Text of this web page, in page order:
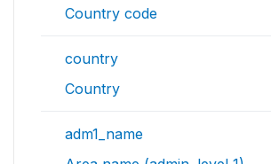
Country code
country
Country
adm1_name